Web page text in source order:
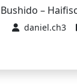
Bushido –
daniel.ch3